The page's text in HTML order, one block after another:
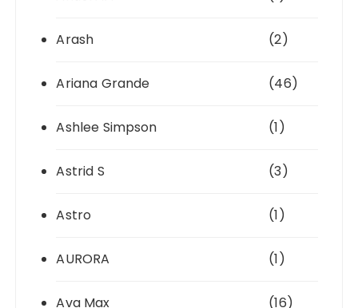
Arash (2)
Ariana Grande (46)
Ashlee Simpson (1)
Astrid S (3)
Astro (1)
AURORA (1)
Ava Max (16)